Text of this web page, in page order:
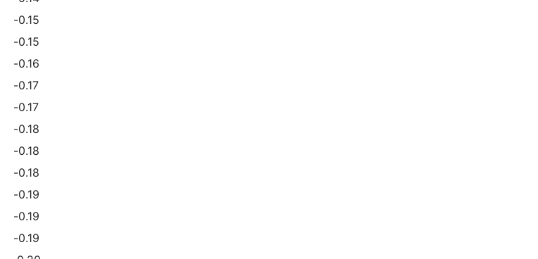
-0.15
-0.15
-0.16
-0.17
-0.17
-0.18
-0.18
-0.18
-0.19
-0.19
-0.19